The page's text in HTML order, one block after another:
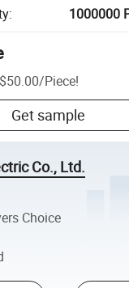
: 1000000
/Piece!
Get sample
Co., Ltd.
Choice